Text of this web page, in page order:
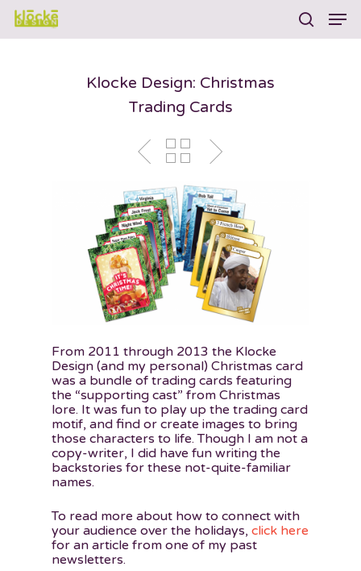
Hit enter to search or ESC to close
Klocke Design: Christmas
Trading Cards
From 2011 through 2013 the Klocke
Design (and my personal) Christmas card
was a bundle of trading cards featuring
the “supporting cast” from Christmas
lore. It was fun to play up the trading card
motif, and find or create images to bring
those characters to life. Though I am not a
copy-writer, I did have fun writing the
backstories for these not-quite-familiar
names.
To read more about how to connect with
your audience over the holidays,click here
for an article from one of my past
newsletters.